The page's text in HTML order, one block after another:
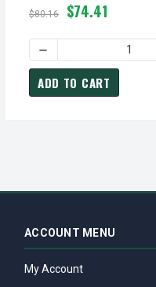
$80.16 $74.41
DECREASE
ADD TO CART
ACCOUNT MENU
My Account